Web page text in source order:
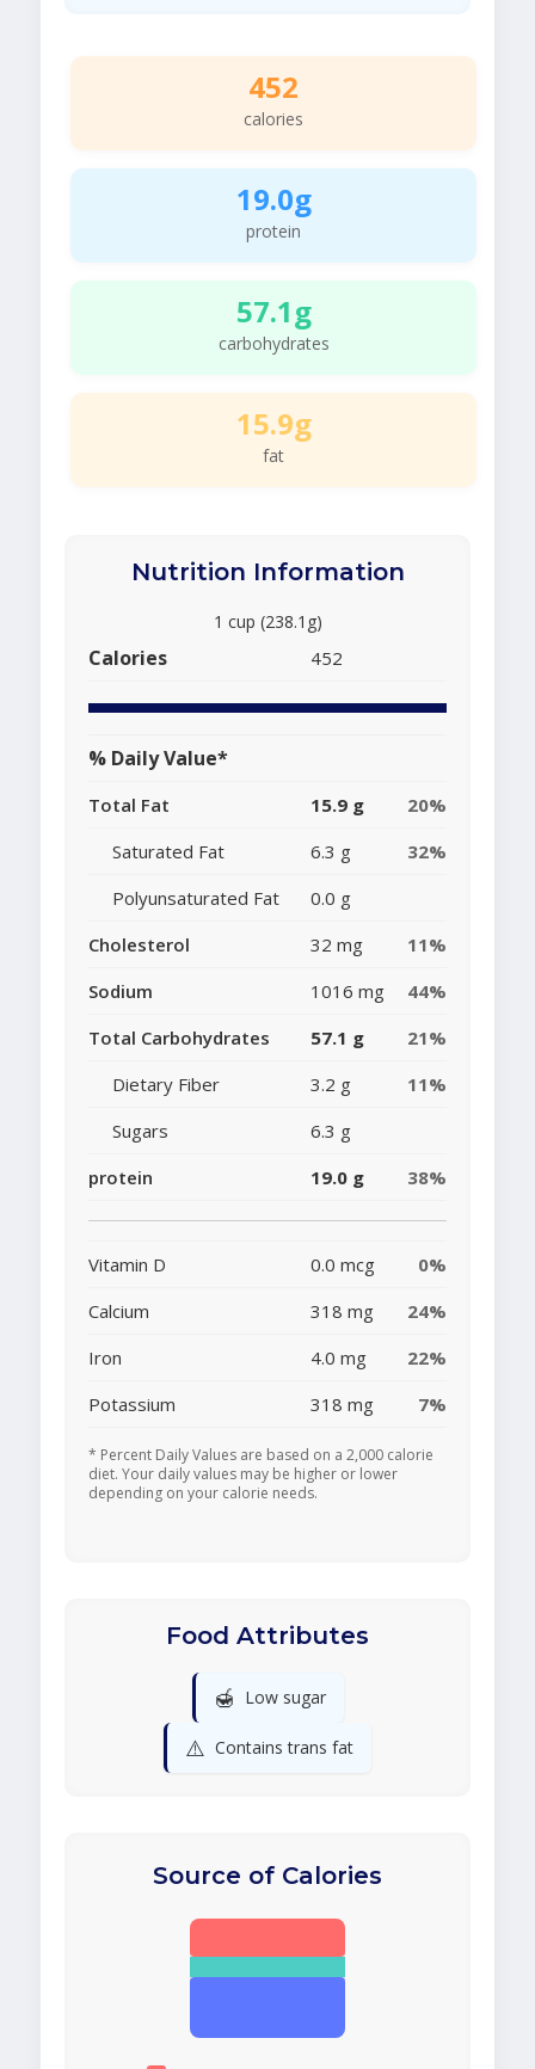
452
calories
19.0g
protein
57.1g
carbohydrates
15.9g
fat
Nutrition Information
1 cup (238.1g)
Calories 452
% Daily Value*
Total Fat 15.9 g
20%
Saturated Fat
6.3 g
32%
Polyunsaturated Fat
0.0 g
Cholesterol
32 mg
11%
Sodium
1016 mg
44%
Total Carbohydrates
57.1 g
21%
Dietary Fiber
3.2 g
11%
Sugars
6.3 g
protein
19.0 g 38%
Vitamin D 0.0 mcg
0%
Calcium
318 mg
24%
Iron
4.0 mg
22%
Potassium
318 mg 7%
* Percent Daily Values are based on a 2,000 calorie
diet. Your daily values may be higher or lower
depending on your calorie needs.
Food Attributes
🍯 Low sugar
⚠️ Contains trans fat
Source of Calories